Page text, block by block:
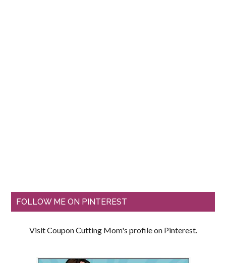
FOLLOW ME ON PINTEREST
Visit Coupon Cutting Mom's profile on Pinterest.